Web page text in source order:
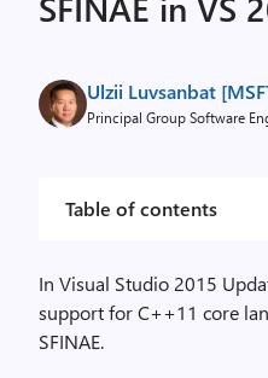
Ulzii Luvsanbat
Principal Group Software
Table of contents
In Visual Studio 2015
support for C++11 core
SFINAE.